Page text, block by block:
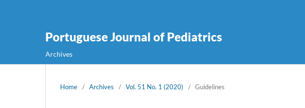
Portuguese Journal of Pediatrics
Archives
Home / Archives / Vol. 51 No. 1 (2020) / Guidelines